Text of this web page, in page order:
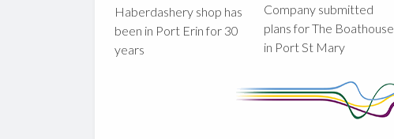
Haberdashery shop has
been in Port Erin for 30
years
Company submitted
plans for The Boathouse
in Port St Mary